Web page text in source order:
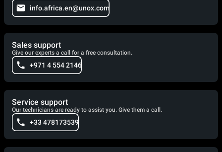
info.africa.en@unox.com
Sales support
Give our experts a call for a free consultation.
+971 4 554 2146
Service support
Our technicians are ready to assist you. Give them a call.
+33 478173539